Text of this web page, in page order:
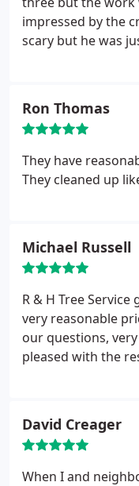
impressed by the
scary but he was
Ron Thomas
They have
They cleaned up
Michael Russell
R & H Tree
very reasonable
our questions,
pleased with the
David Creager
When I and